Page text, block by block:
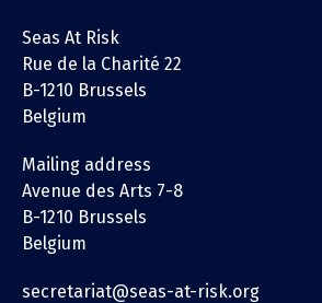
Seas At Risk
Rue de la Charité 22
B-1210 Brussels
Belgium
Mailing address
Avenue des Arts 7-8
B-1210 Brussels
Belgium
secretariat@seas-at-risk.org